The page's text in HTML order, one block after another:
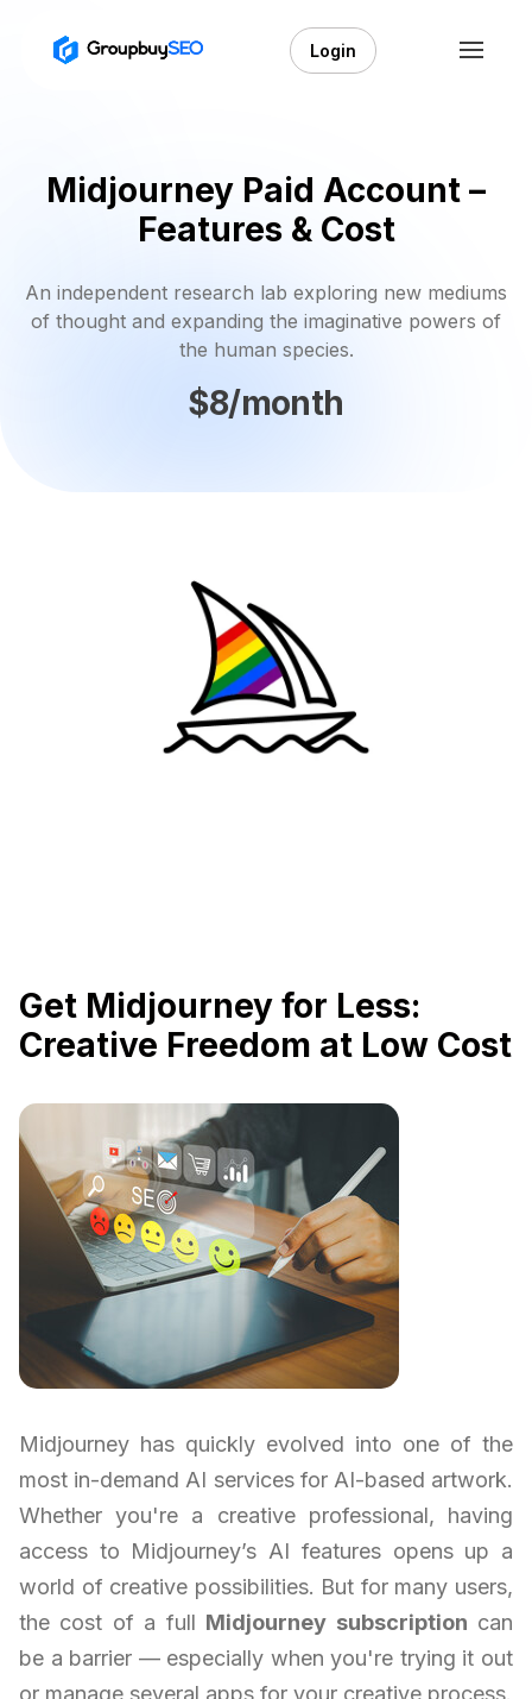
Login
Midjourney Paid Account –
Features & Cost
An independent research lab exploring new mediums
of thought and expanding the imaginative powers of
the human species.
$8/month
Get Midjourney for Less:
Creative Freedom at Low Cost
Midjourney has quickly evolved into one of the
most in-demand AI services for AI-based artwork.
Whether you're a creative professional, having
access to Midjourney’s AI features opens up a
world of creative possibilities. But for many users,
the cost of a full Midjourney subscription can
be a barrier — especially when you're trying it out
or manage several apps for your creative process.